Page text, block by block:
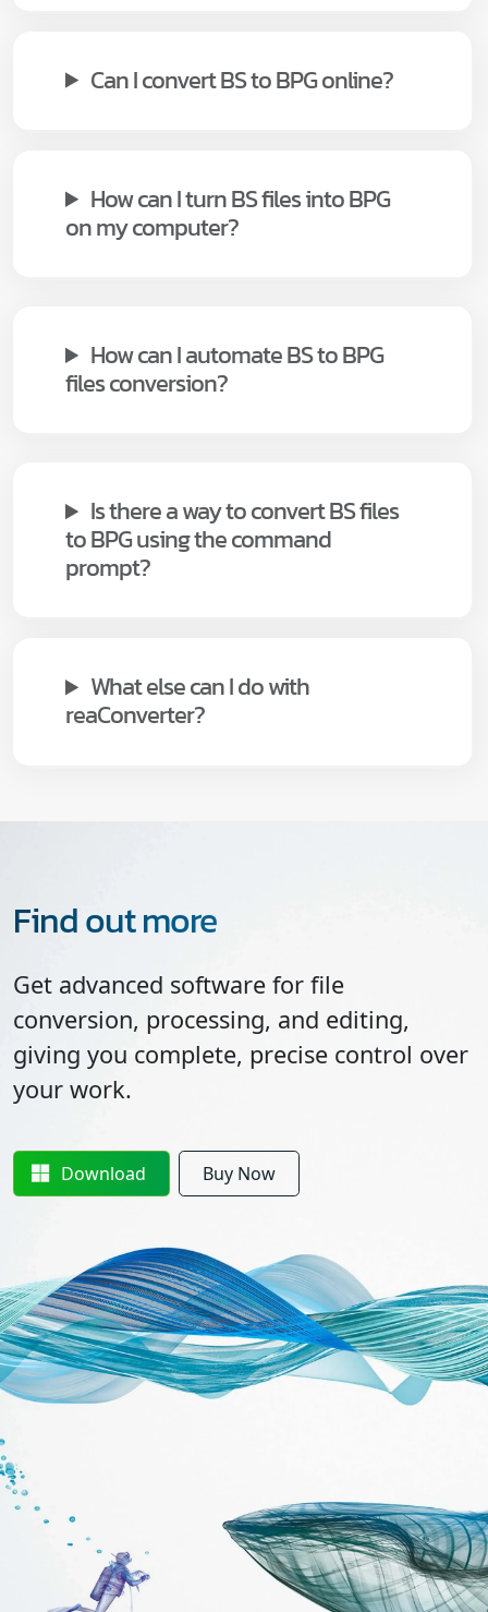
Can I convert BS to BPG online?
How can I turn BS files into BPG
on my computer?
How can I automate BS to BPG
files conversion?
Is there a way to convert BS files
to BPG using the command
prompt?
What else can I do with
reaConverter?
Find out more
Get advanced software for file
conversion, processing, and editing,
giving you complete, precise control over
your work.
Download Buy Now